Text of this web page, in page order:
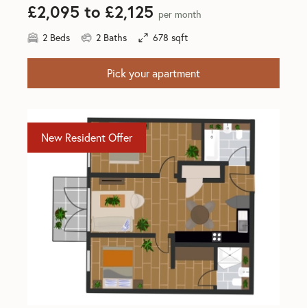
£2,095 to £2,125 per month
2 Beds
2 Baths 678 sqft
Pick your apartment
New Resident Offer